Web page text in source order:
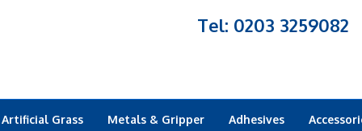
Tel: 0203 3259082
Artificial Grass Metals & Gripper Adhesives